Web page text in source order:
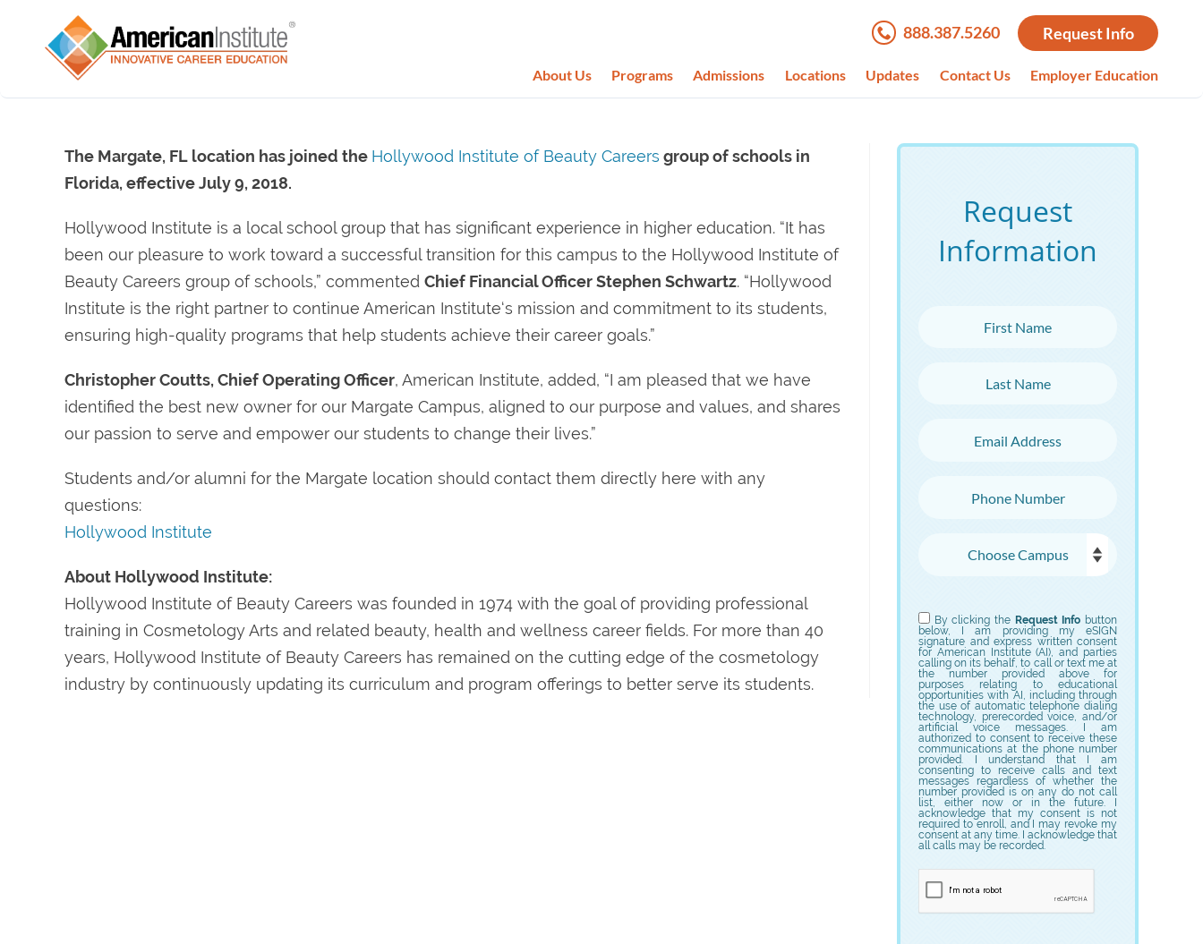
888.387.5260 Request Info
About Us Programs Admissions Locations Updates Contact Us Employer Education
The Margate, FL location has joined the Hollywood Institute of Beauty Careers group of schools in
Florida, effective July 9, 2018.
Hollywood Institute is a local school group that has significant experience in higher education. “It has
been our pleasure to work toward a successful transition for this campus to the Hollywood Institute of
Beauty Careers group of schools,” commented Chief Financial Officer Stephen Schwartz. “Hollywood
Institute is the right partner to continue American Institute‘s mission and commitment to its students,
ensuring high-quality programs that help students achieve their career goals.”
Christopher Coutts, Chief Operating Officer, American Institute, added, “I am pleased that we have
identified the best new owner for our Margate Campus, aligned to our purpose and values, and shares
our passion to serve and empower our students to change their lives.”
Students and/or alumni for the Margate location should contact them directly here with any
questions:
Hollywood Institute
About Hollywood Institute:
Hollywood Institute of Beauty Careers was founded in 1974 with the goal of providing professional
training in Cosmetology Arts and related beauty, health and wellness career fields. For more than 40
years, Hollywood Institute of Beauty Careers has remained on the cutting edge of the cosmetology
industry by continuously updating its curriculum and program offerings to better serve its students.
Request
Information
By clicking the Request Info button
below, I am providing my eSIGN
signature and express written consent
for American Institute (AI), and parties
calling on its behalf, to call or text me at
the number provided above for
purposes relating to educational
opportunities with AI, including through
the use of automatic telephone dialing
technology, prerecorded voice, and/or
artificial voice messages. I am
authorized to consent to receive these
communications at the phone number
provided. I understand that I am
consenting to receive calls and text
messages regardless of whether the
number provided is on any do not call
list, either now or in the future. I
acknowledge that my consent is not
required to enroll, and I may revoke my
consent at any time. I acknowledge that
all calls may be recorded.